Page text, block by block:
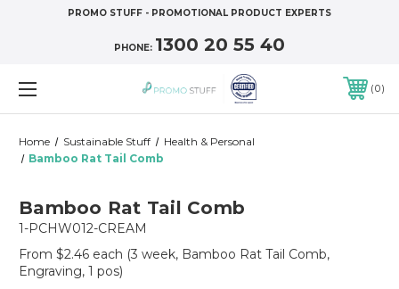
PROMO STUFF - PROMOTIONAL PRODUCT EXPERTS
PHONE: 1300 20 55 40
0
Home Sustainable Stuff
Health & Personal
Bamboo Rat Tail Comb
Bamboo Rat Tail Comb
1-PCHW012-CREAM
From $2.46 each (3 week, Bamboo Rat Tail Comb,
Engraving, 1 pos)